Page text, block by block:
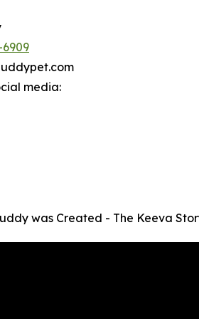
6909
media:
was Created - The Keeva